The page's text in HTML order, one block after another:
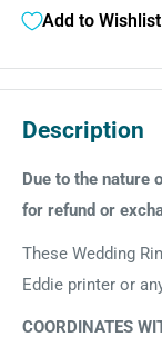
Add to Wishlist
Description
Due to the
for refund or
These Wedding
Eddie printer or
COORDINATES